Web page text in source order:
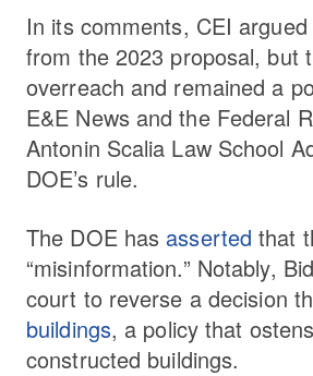
In its comments, CEI
from the 2023 proposal, but
overreach and remained a
E&E News and the Federal
Antonin Scalia Law School
DOE’s rule.
The DOE has asserted that
“misinformation.” Notably,
court to reverse a decision
buildings, a policy that
constructed buildings.